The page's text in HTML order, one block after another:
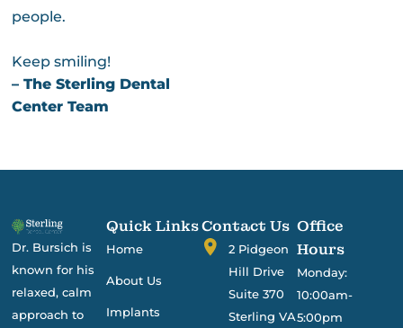
people.
Keep smiling!
– The Sterling Dental
Center Team
Dr. Bursich is
known for his
relaxed, calm
approach to
Quick Links
Home
About Us
Implants
Contact Us
2 Pidgeon
Hill Drive
Suite 370
Sterling VA
Office
Hours
Monday:
10:00am-
5:00pm